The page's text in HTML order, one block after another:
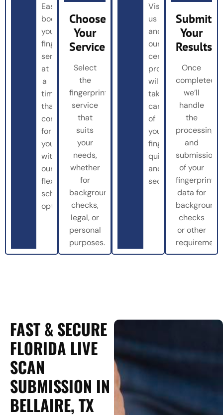
Easily
book
your
fingerprinting
service
at
a
time
that’s
convenient
for
you
with
our
flexible
scheduling
options.
Choose
Your
Service
Select
the
fingerprinting
service
that
suits
your
needs,
whether
for
background
checks,
legal, or
personal
purposes.
Visit
us
and
our
certified
professionals
will
take
care
of
your
fingerprinting
quickly
and
securely.
Submit
Your
Results
Once
completed,
we’ll
handle
the
processing
and
submission
of your
fingerprint
data for
background
checks
or other
FAST & SECURE
FLORIDA LIVE
SCAN
SUBMISSION IN
BELLAIRE, TX